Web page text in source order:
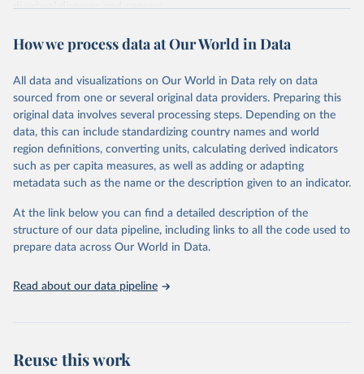
diarrheal diseases and cancers.
Retrieved on
February 7, 2026
Retrieved from
https://vizhub.healthdata.org/gbd-results/
Citation
This is the citation of the original data obtained from the source,
prior to any processing or adaptation by Our World in Data.
To cite
data downloaded from this page, please use the suggested citation
given in Reuse This Work below.
Global Burden of Disease Study 2023 (GBD 2023).
Seattle, United States: Institute for Health Metrics
and Evaluation (IHME), 2025. Available from
https://vizhub.healthdata.org/gbd-results/
attribution_short: "IHME-GBD"
How we process data at Our World in Data
All data and visualizations on Our World in Data rely on data
sourced from one or several original data providers. Preparing this
original data involves several processing steps. Depending on the
data, this can include standardizing country names and world
region definitions, converting units, calculating derived indicators
such as per capita measures, as well as adding or adapting
metadata such as the name or the description given to an indicator.
At the link below you can find a detailed description of the
structure of our data pipeline, including links to all the code used to
prepare data across Our World in Data.
Read about our data pipeline
Reuse this work